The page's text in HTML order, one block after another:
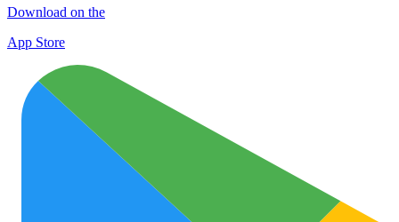
Download on the
App Store